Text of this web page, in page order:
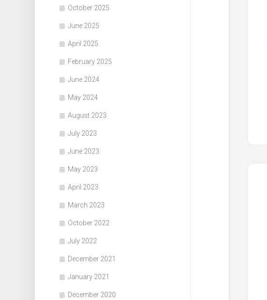
October 2025
June 2025
April 2025
February 2025
June 2024
May 2024
August 2023
July 2023
June 2023
May 2023
April 2023
March 2023
October 2022
July 2022
December 2021
January 2021
December 2020